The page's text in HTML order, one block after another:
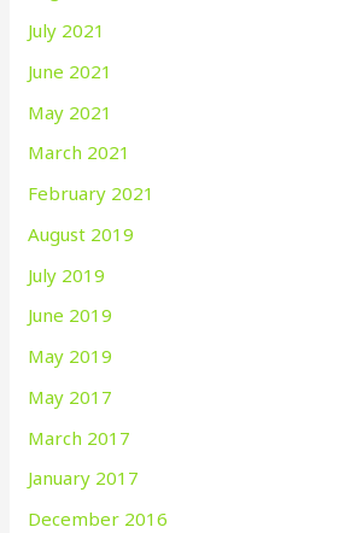
July 2021
June 2021
May 2021
March 2021
February 2021
August 2019
July 2019
June 2019
May 2019
May 2017
March 2017
January 2017
December 2016